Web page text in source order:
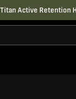
Titan Active Retention